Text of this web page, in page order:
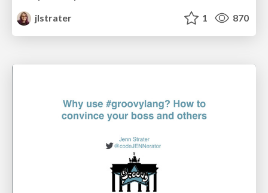
jlstrater
1 870